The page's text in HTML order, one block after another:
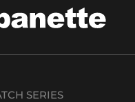
SERIES